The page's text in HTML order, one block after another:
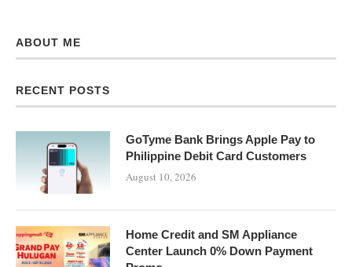
ABOUT ME
RECENT POSTS
GoTyme Bank Brings Apple Pay to
Philippine Debit Card Customers
August 10, 2026
Home Credit and SM Appliance
Center Launch 0% Down Payment